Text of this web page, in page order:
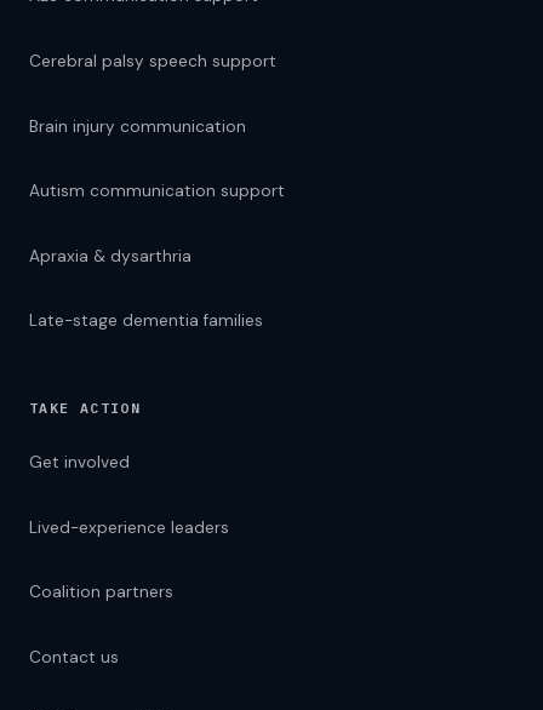
Cerebral palsy speech support
Brain injury communication
Autism communication support
Apraxia & dysarthria
Late-stage dementia families
TAKE ACTION
Get involved
Lived-experience leaders
Coalition partners
Contact us